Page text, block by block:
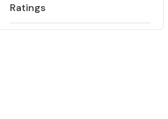
Ratings